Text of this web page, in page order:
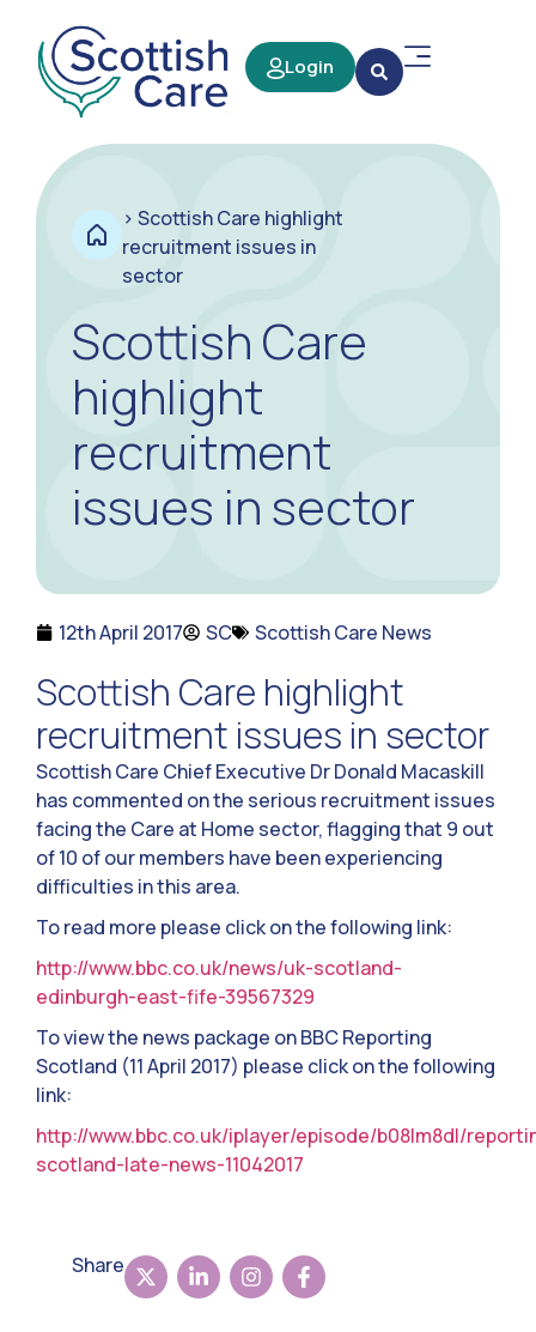
Login
> Scottish Care highlight
recruitment issues in
sector
Scottish Care
highlight
recruitment
issues in sector
12th April 2017 SC Scottish Care News
Scottish Care highlight
recruitment issues in sector
Scottish Care Chief Executive Dr Donald Macaskill
has commented on the serious recruitment issues
facing the Care at Home sector, flagging that 9 out
of 10 of our members have been experiencing
difficulties in this area.
To read more please click on the following link:
http://www.bbc.co.uk/news/uk-scotland-
edinburgh-east-fife-39567329
To view the news package on BBC Reporting
Scotland (11 April 2017) please click on the following
link:
http://www.bbc.co.uk/iplayer/episode/b08lm8dl/
scotland-late-news-11042017
Share